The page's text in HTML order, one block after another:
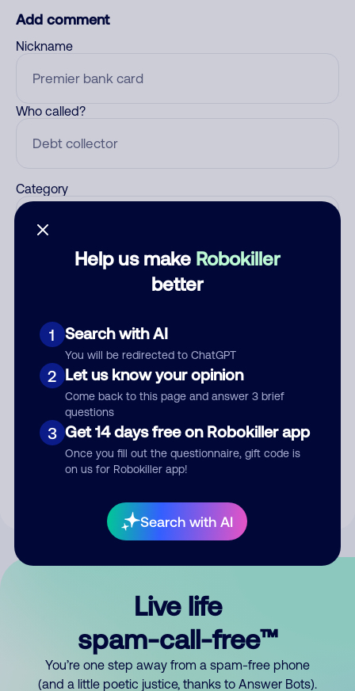
Help us make Robokiller
better
1 Search with AI
You will be redirected to ChatGPT
2 Let us know your opinion
Come back to this page and answer 3 brief
questions
3 Get 14 days free on Robokiller app
Once you fill out the questionnaire, gift code is
on us for Robokiller app!
Search with AI
Add comment
Nickname
Who called?
Category
Submit Comment
By submitting a comment, you give us permission to publish
Live life
spam-call-free™
You’re one step away from a spam-free phone
(and a little poetic justice, thanks to Answer Bots).